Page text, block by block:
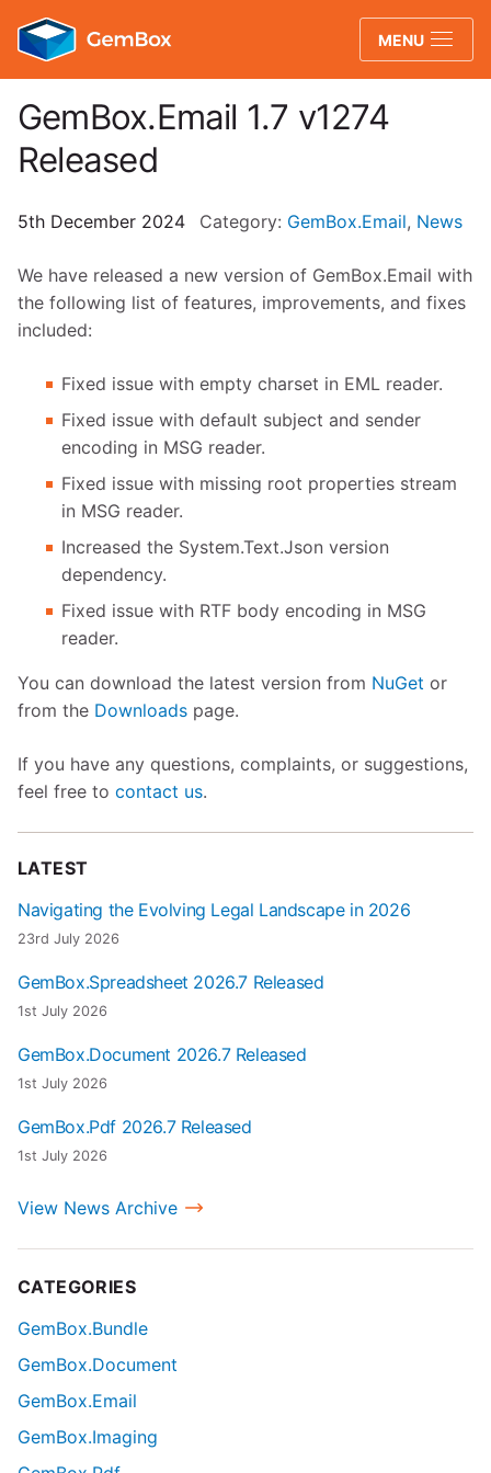
MENU
GemBox.Email 1.7 v1274
Released
5th December 2024 Category: GemBox.Email, News
We have released a new version of GemBox.Email with
the following list of features, improvements, and fixes
included:
Fixed issue with empty charset in EML reader.
Fixed issue with default subject and sender
encoding in MSG reader.
Fixed issue with missing root properties stream
in MSG reader.
Increased the System.Text.Json version
dependency.
Fixed issue with RTF body encoding in MSG
reader.
You can download the latest version from NuGet or
from the Downloads page.
If you have any questions, complaints, or suggestions,
feel free to contact us.
LATEST
Navigating the Evolving Legal Landscape in 2026
23rd July 2026
GemBox.Spreadsheet 2026.7 Released
1st July 2026
GemBox.Document 2026.7 Released
1st July 2026
GemBox.Pdf 2026.7 Released
1st July 2026
View News Archive
CATEGORIES
GemBox.Bundle
GemBox.Document
GemBox.Email
GemBox.Imaging